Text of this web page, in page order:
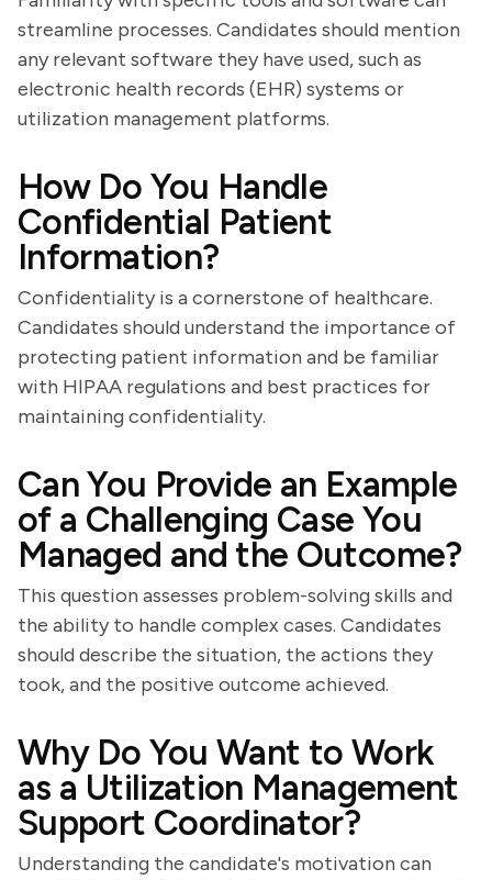
streamline processes. Candidates should mention
any relevant software they have used, such as
electronic health records (EHR) systems or
utilization management platforms.
How Do You Handle
Confidential Patient
Information?
Confidentiality is a cornerstone of healthcare.
Candidates should understand the importance of
protecting patient information and be familiar
with HIPAA regulations and best practices for
maintaining confidentiality.
Can You Provide an Example
of a Challenging Case You
Managed and the Outcome?
This question assesses problem-solving skills and
the ability to handle complex cases. Candidates
should describe the situation, the actions they
took, and the positive outcome achieved.
Why Do You Want to Work
as a Utilization Management
Support Coordinator?
Understanding the candidate's motivation can